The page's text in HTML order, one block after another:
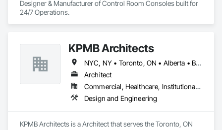
Designer & Manufacturer of Control Room Consoles built for
24/7 Operations.
KPMB Architects
NYC, NY • Toronto, ON • Alberta • British Columbia • California • Illinois • Manitoba • Massachusetts • Minnesota • New Brunswick • New Jersey • Newfoundland and Labrador • Northwest Territories • Nova Scotia • Ontario • Québec • Saskatchewan
Architect
Commercial, Healthcare, Institutional, Residential
Design and Engineering
KPMB Architects is a Architect that serves the Toronto, ON